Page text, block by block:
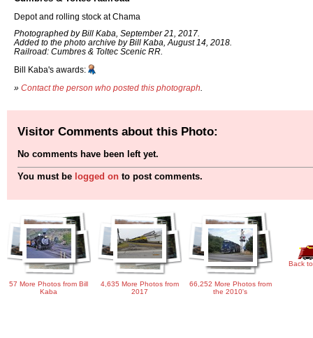
Depot and rolling stock at Chama
Photographed by Bill Kaba, September 21, 2017.
Added to the photo archive by Bill Kaba, August 14, 2018.
Railroad: Cumbres & Toltec Scenic RR.
Bill Kaba's awards:
» Contact the person who posted this photograph
Visitor Comments about this Photo:
No comments have been left yet.
You must be logged on to post comments.
57 More Photos from Bill
Kaba
4,635 More Photos from
2017
66,252 More Photos from
the 2010's
Back